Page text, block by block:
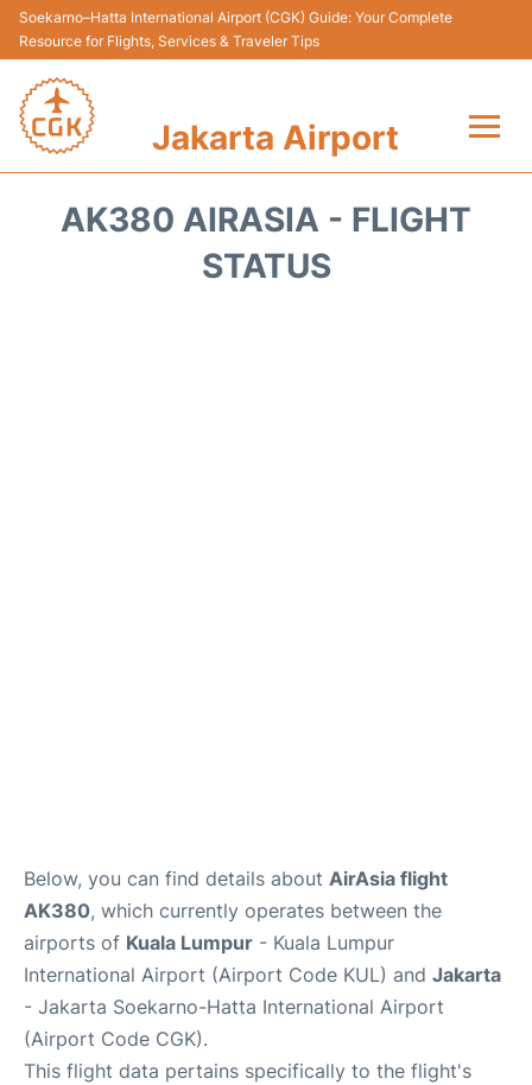
Soekarno–Hatta International Airport (CGK) Guide: Your Complete
Resource for Flights, Services & Traveler Tips
Jakarta Airport
AK380 AIRASIA - FLIGHT
STATUS
Below, you can find details about AirAsia flight
AK380, which currently operates between the
airports of Kuala Lumpur - Kuala Lumpur
International Airport (Airport Code KUL) and Jakarta
- Jakarta Soekarno-Hatta International Airport
(Airport Code CGK).
This flight data pertains specifically to the flight's